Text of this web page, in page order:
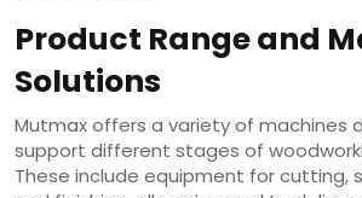
Product Range and
Solutions
Mutmax offers a variety of machines
support different stages of
These include equipment for cutting,